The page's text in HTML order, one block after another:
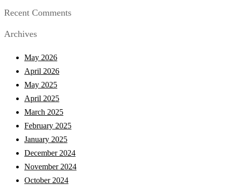
Recent Comments
Archives
May 2026
April 2026
May 2025
April 2025
March 2025
February 2025
January 2025
December 2024
November 2024
October 2024